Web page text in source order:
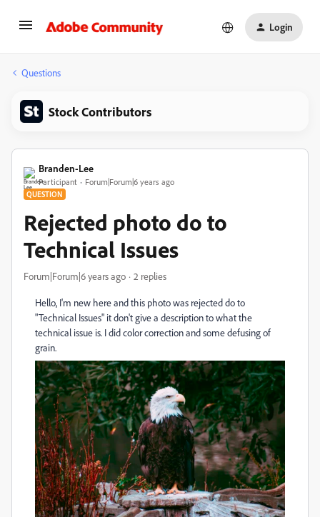
Login
Questions
Stock Contributors
Branden-Lee
Participant Forum|Forum|6 years ago
QUESTION
Rejected photo do to
Technical Issues
Forum|Forum|6 years ago 2 replies
Hello, I'm new here and this photo was rejected do to
"Technical Issues" it don't give a description to what the
technical issue is. I did color correction and some defusing of
grain.